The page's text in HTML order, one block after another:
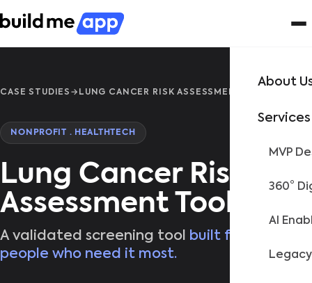
About
Services
MVP
360°
AI
CASE STUDIES → LUNG CANCER RISK ASSESSMENT TOOL
NONPROFIT · HEALTHTECH
Lung Cancer Risk
Assessment Tool
A validated screening tool built for the
people who need it most.